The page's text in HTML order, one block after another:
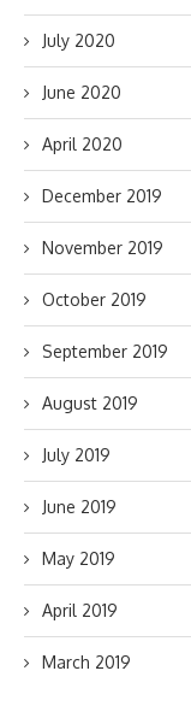
July 2020
June 2020
April 2020
December 2019
November 2019
October 2019
September 2019
August 2019
July 2019
June 2019
May 2019
April 2019
March 2019